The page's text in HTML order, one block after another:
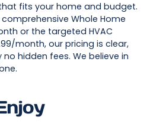
fits your home and budget.
Whole Home
or the targeted HVAC
month, our pricing is clear,
hidden fees. We believe in